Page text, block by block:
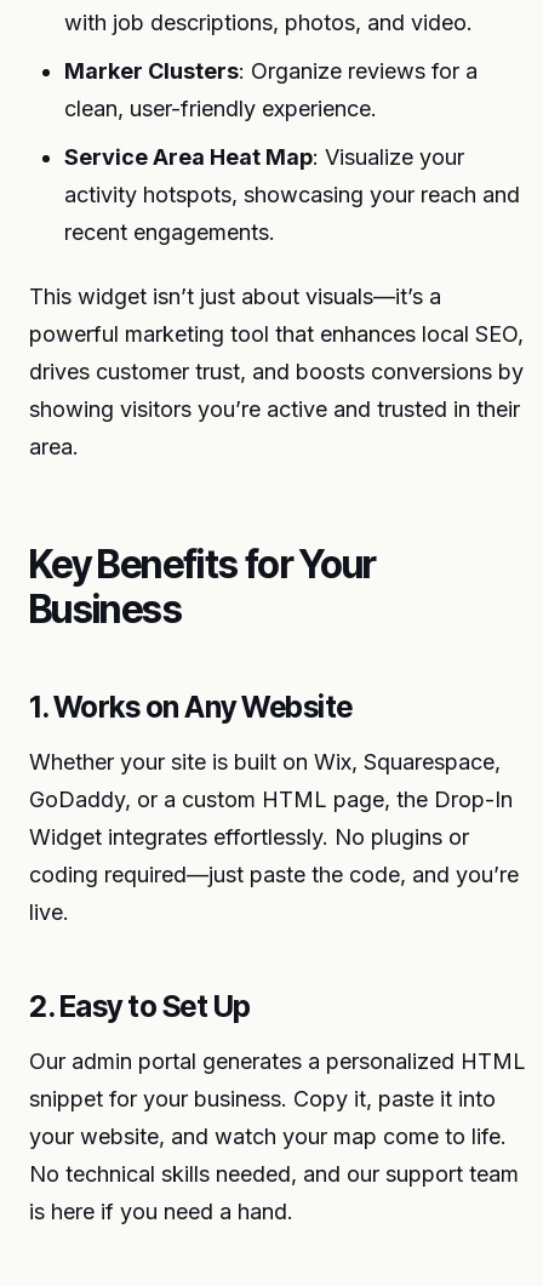
with job descriptions, photos, and video.
Marker Clusters: Organize reviews for a
clean, user-friendly experience.
Service Area Heat Map: Visualize your
activity hotspots, showcasing your reach and
recent engagements.
This widget isn’t just about visuals—it’s a
powerful marketing tool that enhances local SEO,
drives customer trust, and boosts conversions by
showing visitors you’re active and trusted in their
area.
Key Benefits for Your
Business
1. Works on Any Website
Whether your site is built on Wix, Squarespace,
GoDaddy, or a custom HTML page, the Drop-In
Widget integrates effortlessly. No plugins or
coding required—just paste the code, and you’re
live.
2. Easy to Set Up
Our admin portal generates a personalized HTML
snippet for your business. Copy it, paste it into
your website, and watch your map come to life.
No technical skills needed, and our support team
is here if you need a hand.